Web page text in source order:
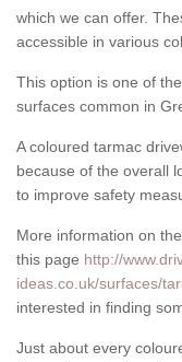
which we can offer.
accessible in various
This option is one of
surfaces common in
A coloured tarmac
because of the overall
to improve safety
More information on
this page http://
ideas.co.uk/surfaces/
interested in finding
Just about every